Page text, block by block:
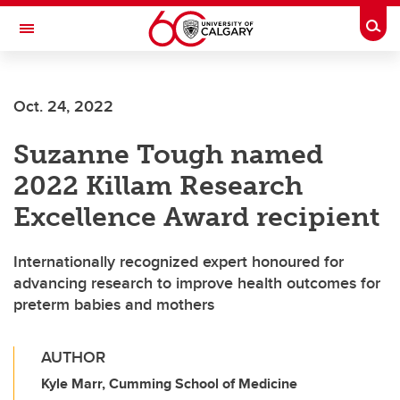
Skip to main content
Toggle Navigation
Oct. 24, 2022
Suzanne Tough named
2022 Killam Research
Excellence Award recipient
Internationally recognized expert honoured for
advancing research to improve health outcomes for
preterm babies and mothers
AUTHOR
Kyle Marr, Cumming School of Medicine